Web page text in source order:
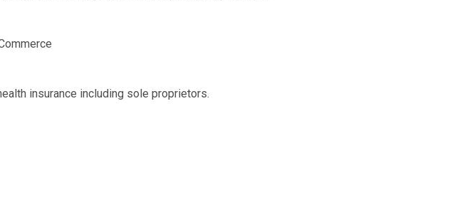
insurance including sole proprietors.